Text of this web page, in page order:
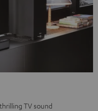
TV sound